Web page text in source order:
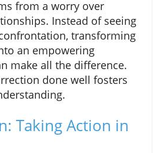
from a worry over
Instead of seeing
transforming
an empowering
make all the difference.
done well fosters
Taking Action in